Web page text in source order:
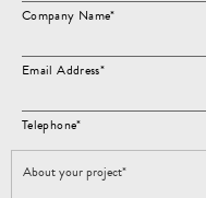
Company Name*
Email Address*
Telephone*